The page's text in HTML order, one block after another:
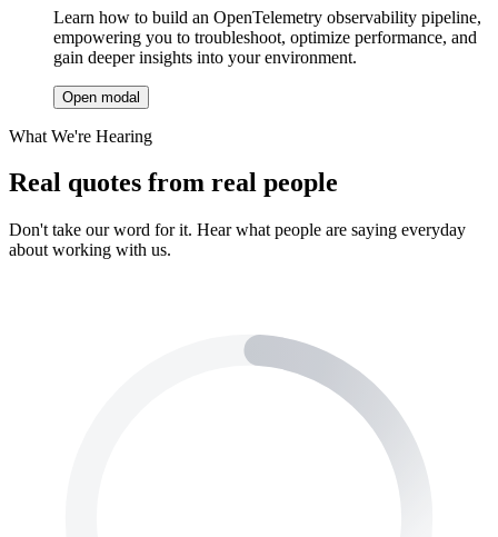
Learn how to build an OpenTelemetry observability pipeline,
empowering you to troubleshoot, optimize performance, and
gain deeper insights into your environment.
Open modal
What We're Hearing
Real quotes from real people
Don't take our word for it. Hear what people are saying everyday
about working with us.